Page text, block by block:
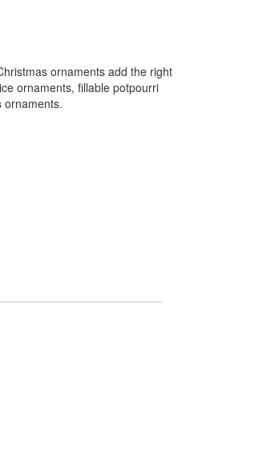
ornaments add the right
ornaments, fillable potpourri
ornaments.